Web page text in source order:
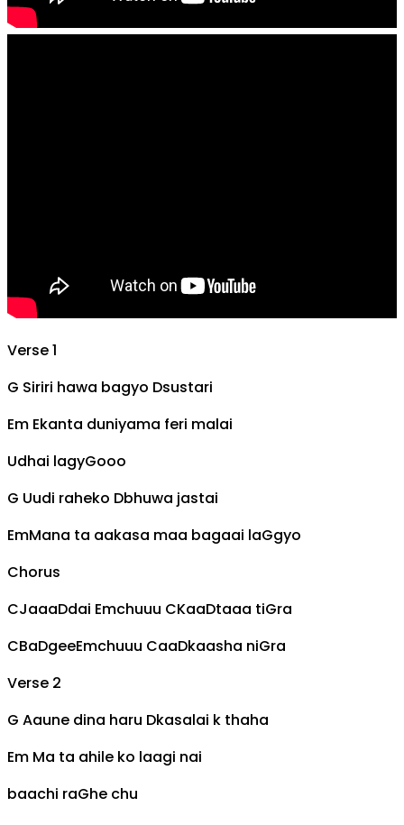
Verse 1
G Siriri hawa bagyo Dsustari
Em Ekanta duniyama feri malai
Udhai lagyGooo
G Uudi raheko Dbhuwa jastai
EmMana ta aakasa maa bagaai laGgyo
Chorus
CJaaaDdai Emchuuu CKaaDtaaa tiGra
CBaDgeeEmchuuu CaaDkaasha niGra
Verse 2
G Aaune dina haru Dkasalai k thaha
Em Ma ta ahile ko laagi nai
baachi raGhe chu